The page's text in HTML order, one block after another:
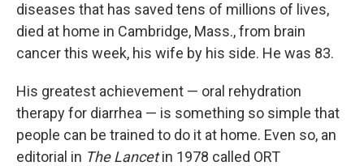
diseases that has saved tens of millions of lives,
died at home in Cambridge, Mass., from brain
cancer this week, his wife by his side. He was 83.
His greatest achievement — oral rehydration
therapy for diarrhea — is something so simple that
people can be trained to do it at home. Even so, an
editorial in The Lancetin 1978 called ORT